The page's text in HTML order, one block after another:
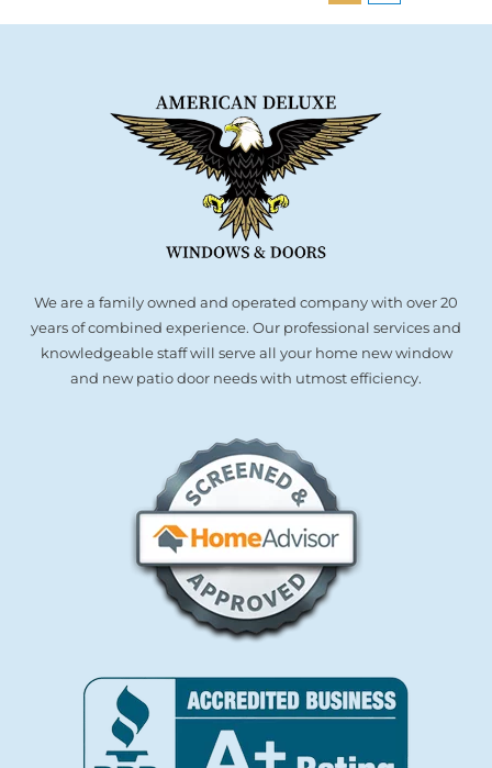
Windows
in
Los
Angeles
We are a family owned and operated company with over 20
years of combined experience. Our professional services and
knowledgeable staff will serve all your home new window
and new patio door needs with utmost efficiency.